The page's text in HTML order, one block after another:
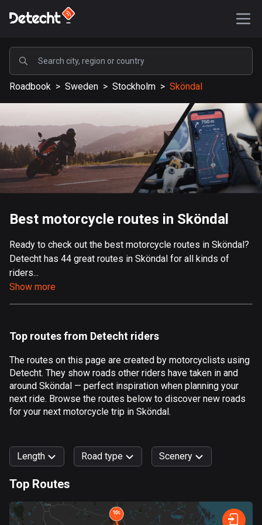
POPULAR
United States
589196 routes
Sweden
204151 routes
United Kingdom
115542 routes
9 routes
519 routes
182 routes
Algeria
175 routes
Andorra
62 routes
1 route
1 route
Argentina
Roadbook > Sweden > Stockholm > Sköndal
Best motorcycle routes in Sköndal
Ready to check out the best motorcycle routes in Sköndal?
Detecht has 44 great routes in Sköndal for all kinds of
riders...
Show more
Top routes from Detecht riders
The routes on this page are created by motorcyclists using
Detecht. They show roads other riders have taken in and
around Sköndal — perfect inspiration when planning your
next ride. Browse the routes below to discover new roads
for your next motorcycle trip in Sköndal.
Length Road type
Fast Terrain Curvy
Scenery
Forest Mountain Water Fields City
Top Routes